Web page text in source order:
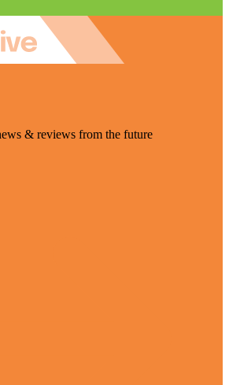
& reviews from the future